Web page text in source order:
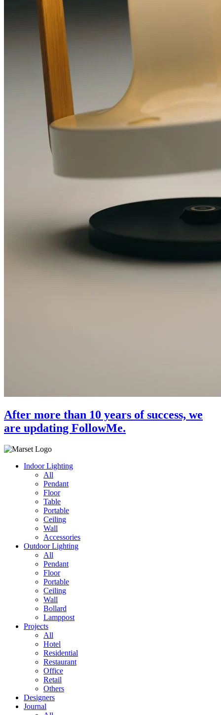
After more than 10 years of success, we
are updating FollowMe.
Indoor Lighting
All
Pendant
Floor
Table
Portable
Ceiling
Wall
Accessories
Outdoor Lighting
All
Pendant
Floor
Portable
Ceiling
Wall
Bollard
Lamppost
Projects
All
Hotel
Residential
Restaurant
Office
Retail
Others
Designers
Journal